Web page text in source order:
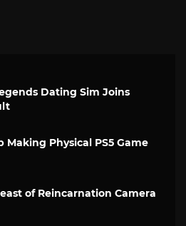
Dating Sim Joins
Making Physical PS5 Game
of Reincarnation Camera